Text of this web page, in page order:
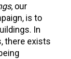
, our
is to
In
there exists